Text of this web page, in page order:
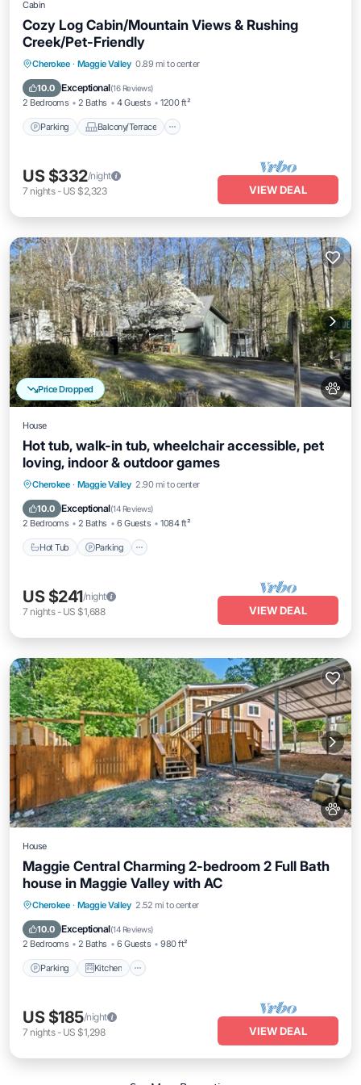
Cabin
Cozy Log Cabin/Mountain Views & Rushing
Creek/Pet-Friendly
Cherokee · Maggie Valley 0.89 mi to center
10.0 Exceptional(16 Reviews)
2 Bedrooms 2 Baths 4 Guests 1200 ft²
Parking Balcony/Terrace
Parking Balcony/Terrace
Air Conditioner
US $332/night
7 nights- US $2,323 VIEW DEAL
Price Dropped
House
Hot tub, walk-in tub, wheelchair accessible, pet
loving, indoor & outdoor games
Cherokee · Maggie Valley 2.90 mi to center
10.0 Exceptional(14 Reviews)
2 Bedrooms 2 Baths 6 Guests 1084 ft²
Hot Tub Parking
Hot Tub Parking
Balcony/Terrace
Kitchen
US $241/night
7 nights- US $1,688 VIEW DEAL
House
Maggie Central Charming 2-bedroom 2 Full Bath
house in Maggie Valley with AC
Cherokee · Maggie Valley 2.52 mi to center
10.0 Exceptional(14 Reviews)
2 Bedrooms 2 Baths 6 Guests 980 ft²
Parking Kitchen
Parking Kitchen
Air Conditioner
Internet
US $185/night
7 nights- US $1,298 VIEW DEAL